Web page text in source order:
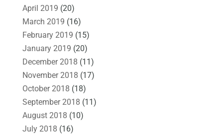
April 2019 (20)
March 2019 (16)
February 2019 (15)
January 2019 (20)
December 2018 (11)
November 2018 (17)
October 2018 (18)
September 2018 (11)
August 2018 (10)
July 2018 (16)